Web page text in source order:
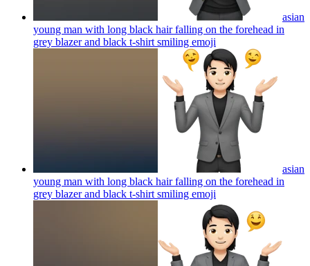
asian
young man with long black hair falling on the forehead in
grey blazer and black t-shirt smiling emoji
asian
young man with long black hair falling on the forehead in
grey blazer and black t-shirt smiling emoji